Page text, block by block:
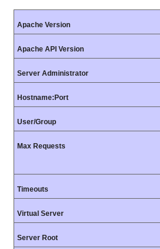
Apache Version
Apache API Version
Server Administrator
Hostname:Port
User/Group
Max Requests
Timeouts
Virtual Server
Server Root